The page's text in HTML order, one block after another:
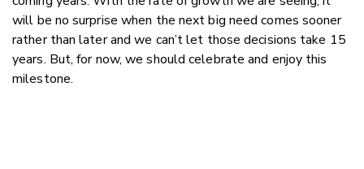
will be no surprise when the next big need comes sooner
rather than later and we can’t let those decisions take 15
years. But, for now, we should celebrate and enjoy this
milestone.